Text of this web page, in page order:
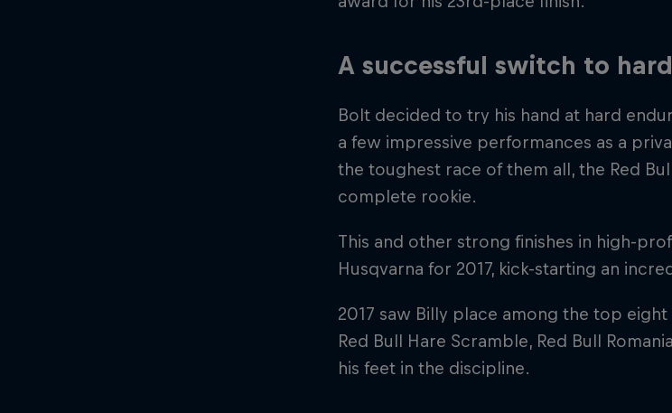
A successful switch to
Bolt decided to try his hand at hard
a few impressive performances as a
the toughest race of them all, the Red
complete rookie.
This and other strong finishes in high-
Husqvarna for 2017, kick-starting an
2017 saw Billy place among the top
Red Bull Hare Scramble, Red Bull
his feet in the discipline.